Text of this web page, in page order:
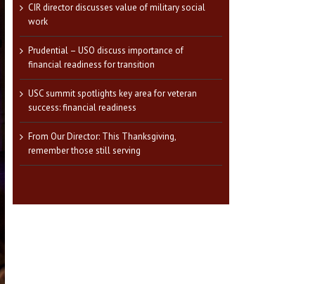
CIR director discusses value of military social
work
Prudential – USO discuss importance of
financial readiness for transition
USC summit spotlights key area for veteran
success: financial readiness
From Our Director: This Thanksgiving,
remember those still serving